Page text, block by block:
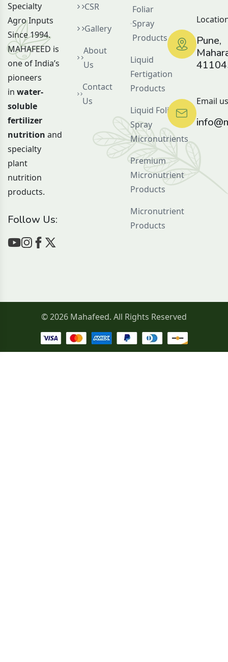
Specialty
Agro Inputs
Since 1994.
MAHAFEED is
one of India’s
pioneers
in water-
soluble
fertilizer
nutrition and
specialty
plant
nutrition
products.
Follow Us:
CSR
Gallery
About
Us
Contact
Us
Foliar
Spray
Products
Liquid
Fertigation
Products
Liquid Foliar
Spray
Micronutrients
Premium
Micronutrient
Products
Micronutrient
Products
Pune,
Email
© 2026 Mahafeed. All Rights Reserved